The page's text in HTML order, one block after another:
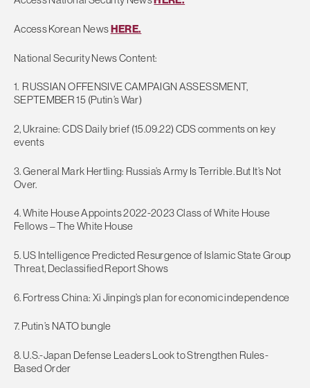
Access Korean NewsHERE.
National Security News Content:
1. RUSSIAN OFFENSIVE CAMPAIGN ASSESSMENT,
SEPTEMBER 15 (Putin’s War)
2, Ukraine: CDS Daily brief (15.09.22) CDS comments on key
events
3. General Mark Hertling: Russia’s Army Is Terrible. But It’s Not
Over.
4. White House Appoints 2022-2023 Class of White House
Fellows – The White House
5. US Intelligence Predicted Resurgence of Islamic State Group
Threat, Declassified Report Shows
6. Fortress China: Xi Jinping’s plan for economic independence
7. Putin’s NATO bungle
8. U.S.-Japan Defense Leaders Look to Strengthen Rules-
Based Order